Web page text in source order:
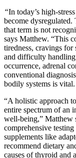
“In today’s high-
become dysregulated.
that term is not
says Matthew. “This
tiredness, cravings for
and difficulty handling
occurrence, adrenal
conventional
bodily systems is vital.
“A holistic approach to
entire spectrum of an
well-being,” Matthew
comprehensive
supplements like
recommend dietary
causes of thyroid and